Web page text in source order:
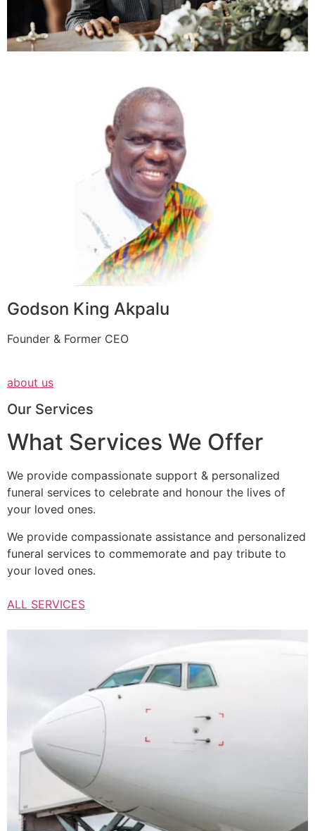
Godson King Akpalu
Founder & Former CEO
about us
Our Services
What Services We Offer
We provide compassionate support & personalized
funeral services to celebrate and honour the lives of
your loved ones.
We provide compassionate assistance and personalized
funeral services to commemorate and pay tribute to
your loved ones.
ALL SERVICES